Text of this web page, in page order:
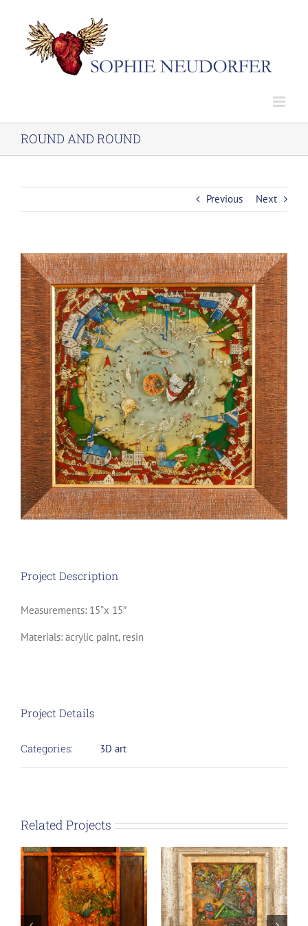
content
ROUND AND ROUND
Previous Next
View
Larger
Image
Project Description
Measurements: 15”x 15″
Materials: acrylic paint, resin
Project Details
Categories: 3D art
Related Projects